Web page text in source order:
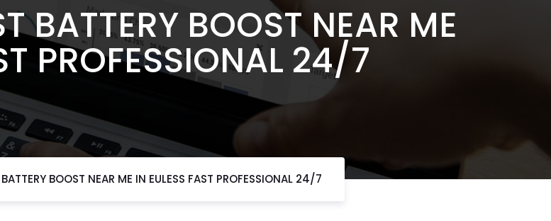
BATTERY BOOST NEAR ME
PROFESSIONAL 24/7
BOOST NEAR ME IN EULESS FAST PROFESSIONAL 24/7